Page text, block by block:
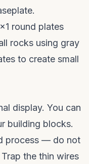
round plates
rocks using gray
to create small
display. You can
building blocks.
process — do not
the thin wires